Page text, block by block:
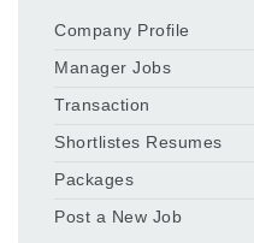
Company Profile
Manager Jobs
Transaction
Shortlistes Resumes
Packages
Post a New Job